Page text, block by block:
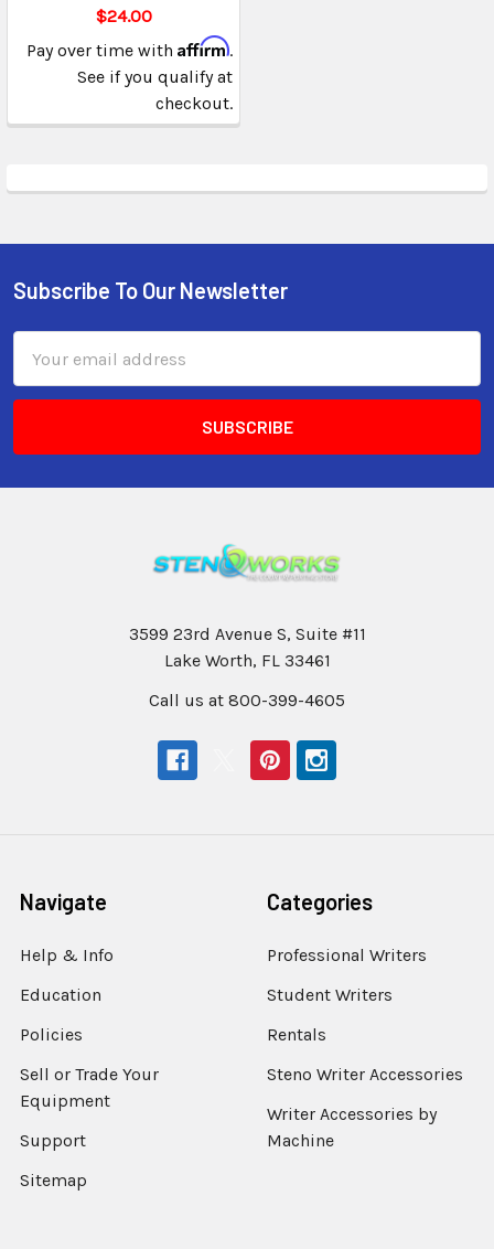
$24.00
Pay over time with Affirm.
See if you qualify at
checkout.
Subscribe To Our Newsletter
Address
3599 23rd Avenue S, Suite #11
Lake Worth, FL 33461
Call us at 800-399-4605
Navigate
Help & Info
Education
Policies
Sell or Trade Your
Equipment
Support
Sitemap
Categories
Professional Writers
Student Writers
Rentals
Steno Writer Accessories
Writer Accessories by
Machine